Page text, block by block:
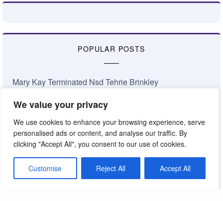
We value your privacy
We use cookies to enhance your browsing experience, serve
personalised ads or content, and analyse our traffic. By
clicking "Accept All", you consent to our use of cookies.
Customise Reject All Accept All
POPULAR POSTS
Mary Kay Terminated Nsd Tehrie Brinkley
Ryan Rogers Achieves a New Level of Petty
Career Conference 2026: Bailing Water Out of the…
January 2026 Nsd Commissions
Complaints About My Shop
Losing Faith in Mary Kay Inc.
Jamie Taylor National Area Update
Something’s Coming at Mary Kay